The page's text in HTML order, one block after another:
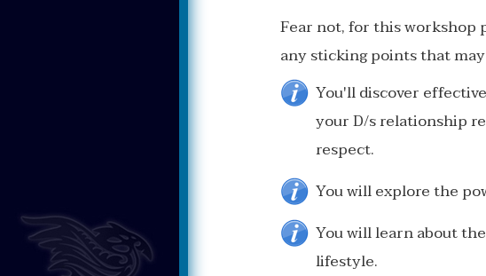
Fear not, for this workshop
any sticking points that
You'll discover
your D/s relationship
respect.
You will explore the
You will learn about
lifestyle.